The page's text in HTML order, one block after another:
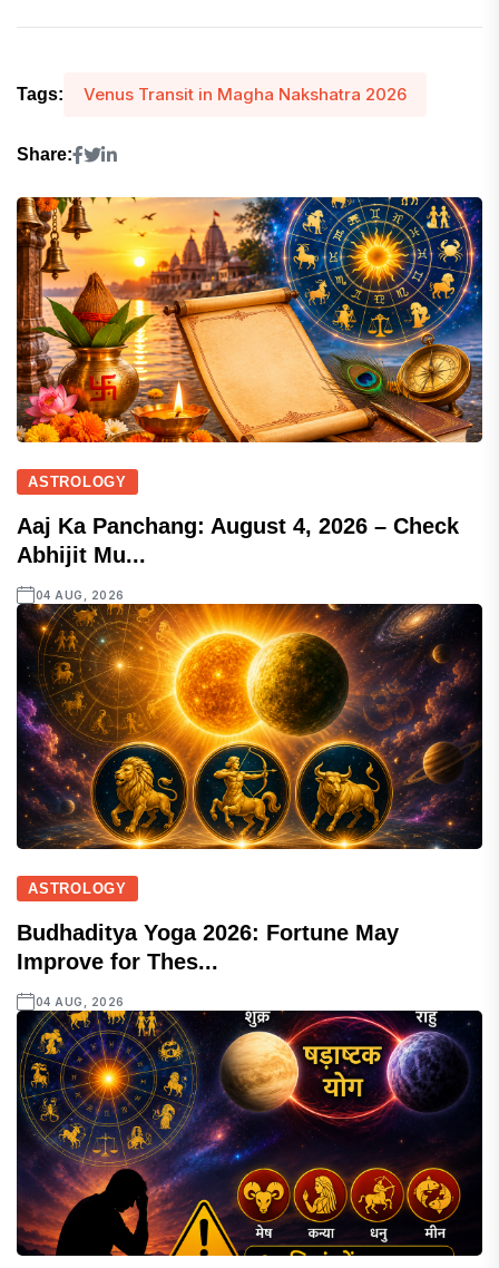
Tags: Venus Transit in Magha Nakshatra 2026
Share:
ASTROLOGY
Aaj Ka Panchang: August 4, 2026 – Check
Abhijit Mu...
04 AUG, 2026
ASTROLOGY
Budhaditya Yoga 2026: Fortune May
Improve for Thes...
04 AUG, 2026